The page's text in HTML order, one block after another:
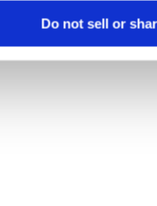
Do not sell or